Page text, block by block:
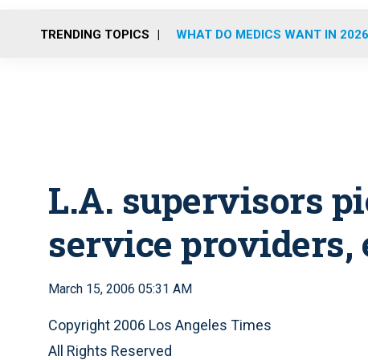
TRENDING TOPICS WHAT DO MEDICS WANT IN
L.A. supervisors
service
March 15, 2006 05:31 AM
Copyright 2006 Los Angeles Times
All Rights Reserved